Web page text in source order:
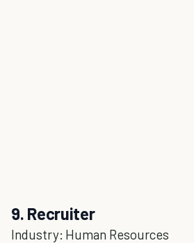
9. Recruiter
Industry: Human Resources